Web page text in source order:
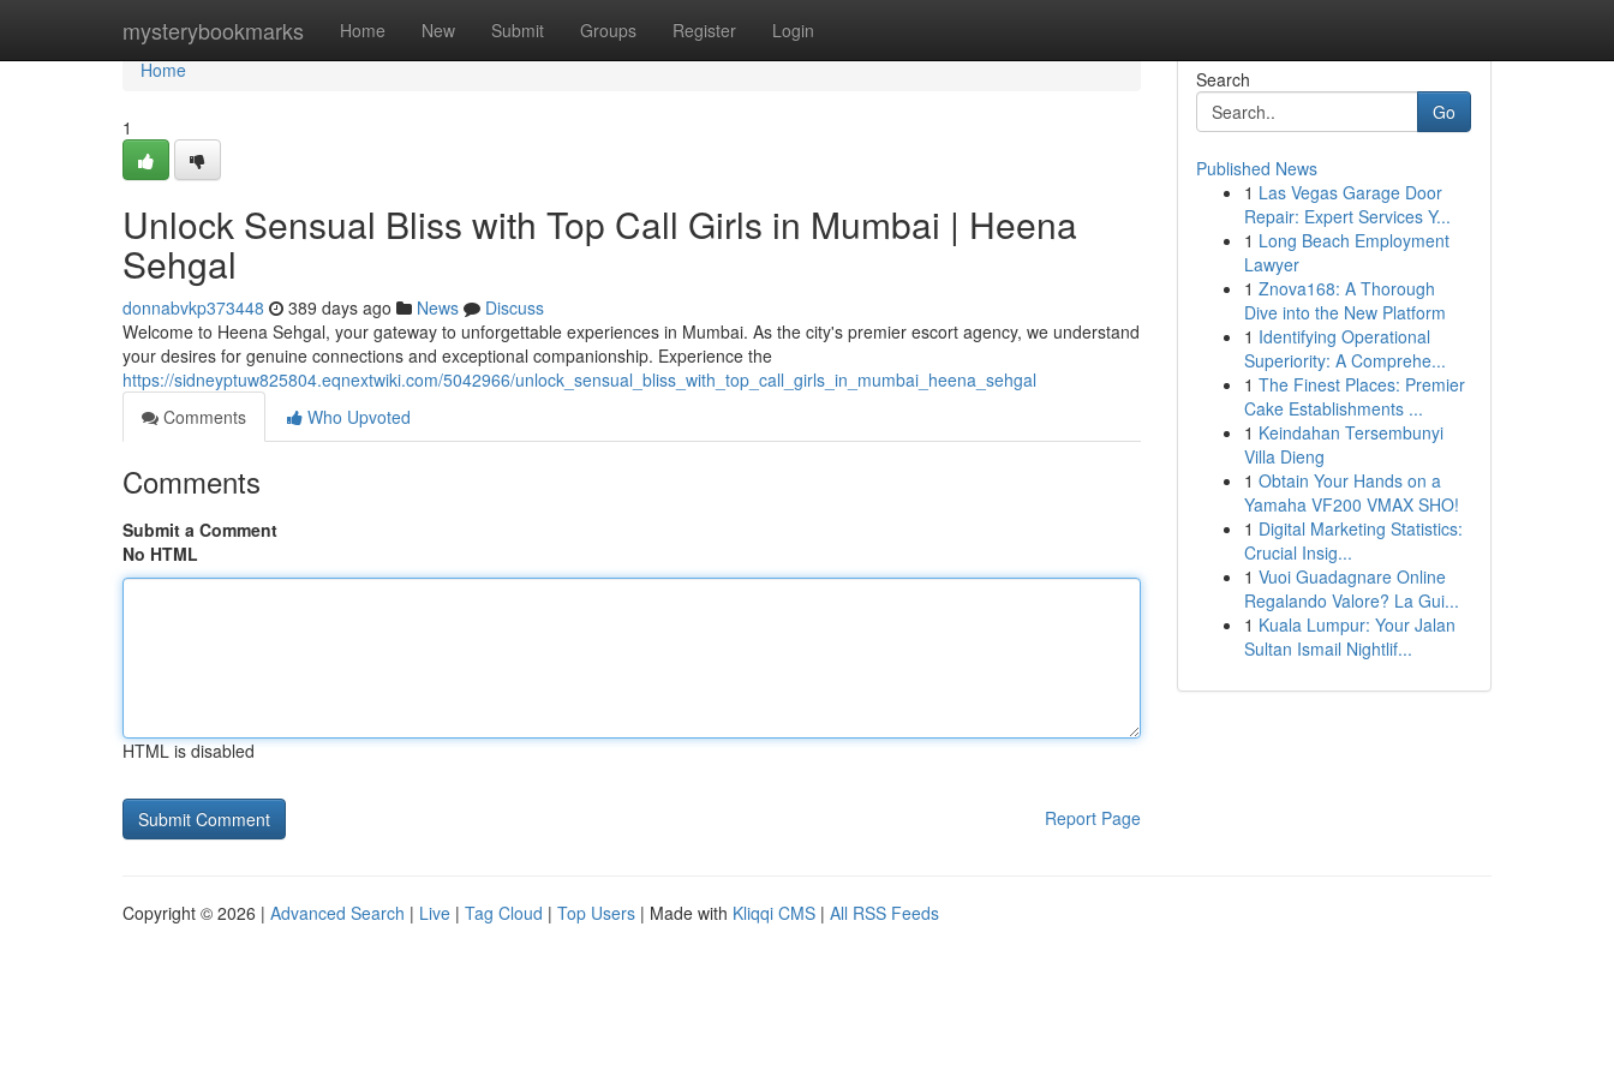
mysterybookmarks Home New Submit Groups Register Login
Home
Home
1
Unlock Sensual Bliss with Top Call Girls in Mumbai | Heena
Sehgal
donnabvkp373448 389 days ago News
Discuss
Welcome to Heena Sehgal, your gateway to unforgettable experiences in Mumbai. As the city's premier escort agency, we understand
your desires for genuine connections and exceptional companionship. Experience the
https://sidneyptuw825804.eqnextwiki.com/5042966/unlock_sensual_bliss_with_top_call_girls_in_mumbai_heena_sehgal
Comments
Who Upvoted
Comments
Submit a Comment
No HTML
HTML is disabled
Report Page
Search
Go
Published News
1 Las Vegas Garage Door
Repair: Expert Services Y...
1 Long Beach Employment
Lawyer
1 Znova168: A Thorough
Dive into the New Platform
1 Identifying Operational
Superiority: A Comprehe...
1 The Finest Places: Premier
Cake Establishments ...
1 Keindahan Tersembunyi
Villa Dieng
1 Obtain Your Hands on a
Yamaha VF200 VMAX SHO!
1 Digital Marketing Statistics:
Crucial Insig...
1 Vuoi Guadagnare Online
Regalando Valore? La Gui...
1 Kuala Lumpur: Your Jalan
Sultan Ismail Nightlif...
Copyright © 2026 | Advanced Search | Live | Tag Cloud | Top Users | Made with Kliqqi CMS | All RSS Feeds